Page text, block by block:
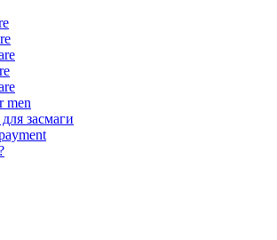
men
засмаги